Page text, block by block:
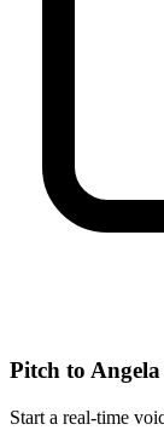
Pitch to
Start a real-time